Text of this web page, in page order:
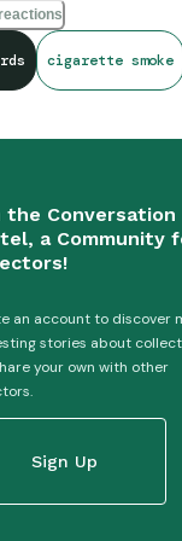
you’re free to
reek of cigarettes
cigarette smoke
the Conversation
a Community
an account to discover
stories about
your own with other
Sign Up